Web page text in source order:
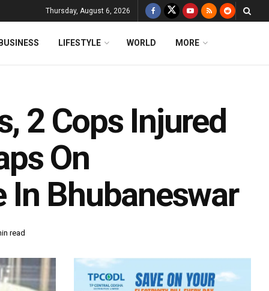
Thursday, August 6, 2026
BUSINESS LIFESTYLE WORLD MORE
2 Cops Injured
On
In Bhubaneswar
read